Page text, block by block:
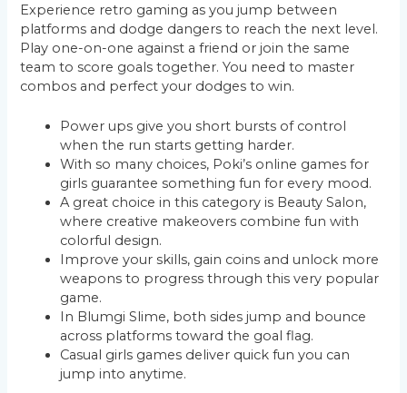
Experience retro gaming as you jump between
platforms and dodge dangers to reach the next level.
Play one-on-one against a friend or join the same
team to score goals together. You need to master
combos and perfect your dodges to win.
Power ups give you short bursts of control
when the run starts getting harder.
With so many choices, Poki’s online games for
girls guarantee something fun for every mood.
A great choice in this category is Beauty Salon,
where creative makeovers combine fun with
colorful design.
Improve your skills, gain coins and unlock more
weapons to progress through this very popular
game.
In Blumgi Slime, both sides jump and bounce
across platforms toward the goal flag.
Casual girls games deliver quick fun you can
jump into anytime.